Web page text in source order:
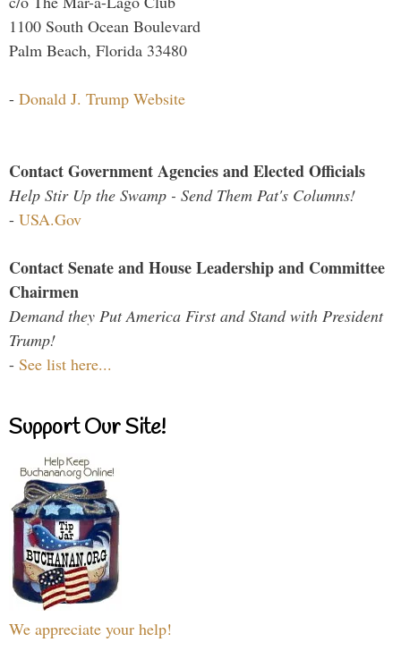
1100 South Ocean Boulevard
Palm Beach, Florida 33480
- Donald J. Trump Website
Contact Government Agencies and Elected Officials
Help Stir Up the Swamp - Send Them Pat's Columns!
- USA.Gov
Contact Senate and House Leadership and Committee
Chairmen
Demand they Put America First and Stand with President
Trump!
- See list here...
Support Our Site!
We appreciate your help!